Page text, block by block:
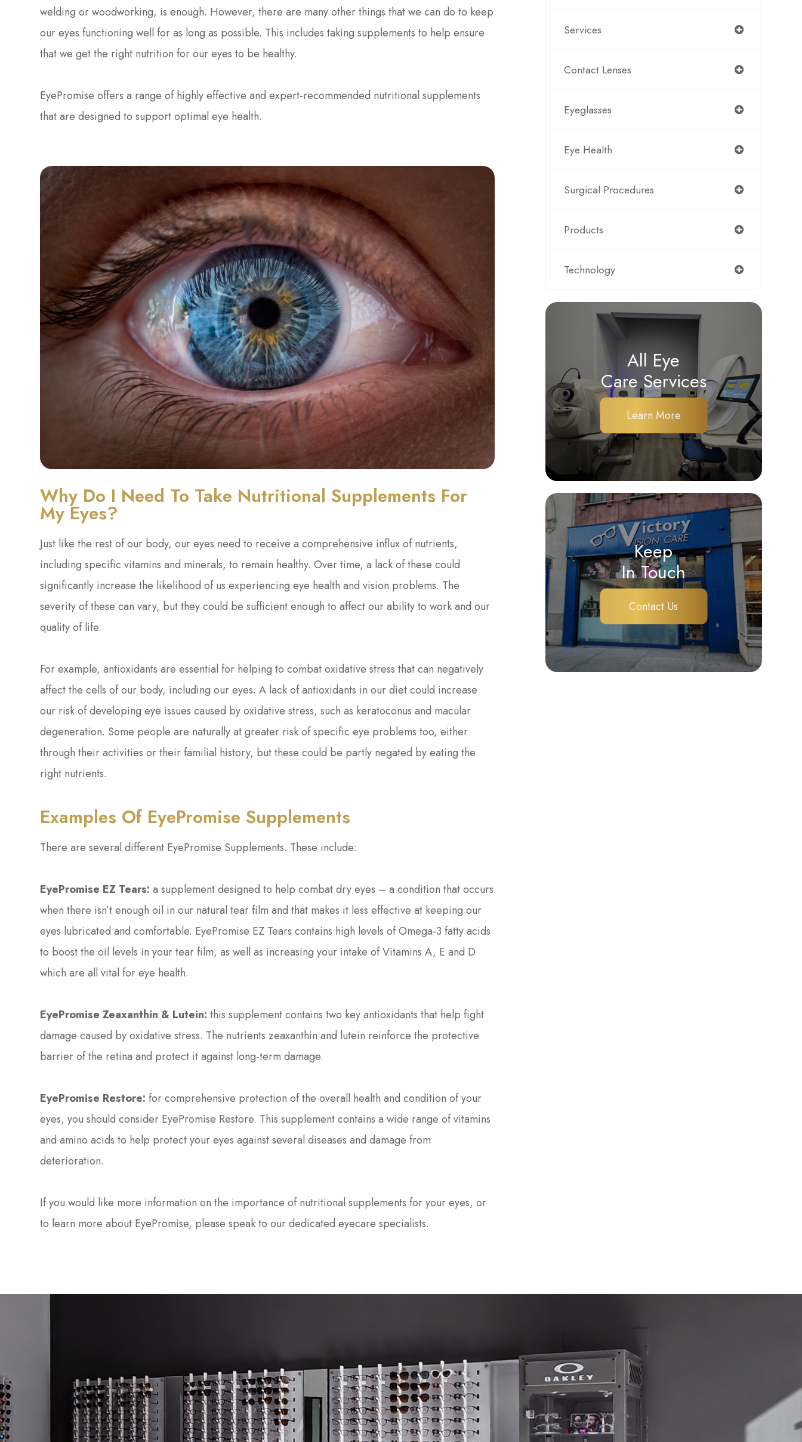
welding or woodworking, is enough. However, there are many other things that we can do to keep
our eyes functioning well for as long as possible. This includes taking supplements to help ensure
that we get the right nutrition for our eyes to be healthy.
EyePromise offers a range of highly effective and expert-recommended nutritional supplements
that are designed to support optimal eye health.
Why Do I Need To Take Nutritional Supplements For
My Eyes?
Just like the rest of our body, our eyes need to receive a comprehensive influx of nutrients,
including specific vitamins and minerals, to remain healthy. Over time, a lack of these could
significantly increase the likelihood of us experiencing eye health and vision problems. The
severity of these can vary, but they could be sufficient enough to affect our ability to work and our
quality of life.
For example, antioxidants are essential for helping to combat oxidative stress that can negatively
affect the cells of our body, including our eyes. A lack of antioxidants in our diet could increase
our risk of developing eye issues caused by oxidative stress, such as keratoconus and macular
degeneration. Some people are naturally at greater risk of specific eye problems too, either
through their activities or their familial history, but these could be partly negated by eating the
right nutrients.
Examples Of EyePromise Supplements
There are several different EyePromise Supplements. These include:
EyePromise EZ Tears: a supplement designed to help combat dry eyes – a condition that occurs
when there isn’t enough oil in our natural tear film and that makes it less effective at keeping our
eyes lubricated and comfortable. EyePromise EZ Tears contains high levels of Omega-3 fatty acids
to boost the oil levels in your tear film, as well as increasing your intake of Vitamins A, E and D
which are all vital for eye health.
EyePromise Zeaxanthin & Lutein: this supplement contains two key antioxidants that help fight
damage caused by oxidative stress. The nutrients zeaxanthin and lutein reinforce the protective
barrier of the retina and protect it against long-term damage.
EyePromise Restore: for comprehensive protection of the overall health and condition of your
eyes, you should consider EyePromise Restore. This supplement contains a wide range of vitamins
and amino acids to help protect your eyes against several diseases and damage from
deterioration.
If you would like more information on the importance of nutritional supplements for your eyes, or
to learn more about EyePromise, please speak to our dedicated eyecare specialists.
Services
Contact Lenses
Eyeglasses
Eye Health
Surgical Procedures
Products
Technology
All Eye
Care Services
Learn More
Keep
In Touch
Contact Us